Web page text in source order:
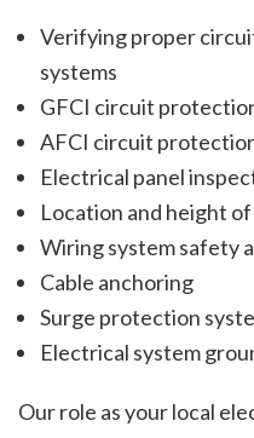
Verifying proper
systems
GFCI circuit
AFCI circuit
Electrical panel
Location and height
Wiring system safety
Cable anchoring
Surge protection
Electrical system
Our role as your local